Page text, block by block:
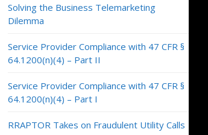
Solving the Business Telemarketing
Dilemma
Service Provider Compliance with 47 CFR §
64.1200(n)(4) – Part II
Service Provider Compliance with 47 CFR §
64.1200(n)(4) – Part I
RRAPTOR Takes on Fraudulent Utility Calls